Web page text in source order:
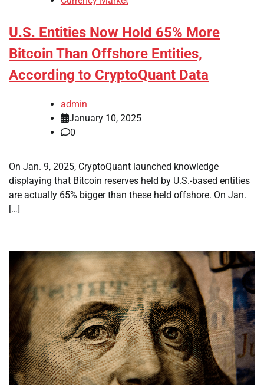
U.S. Entities Now Hold 65% More
Bitcoin Than Offshore Entities,
According to CryptoQuant Data
admin
January 10, 2025
0
On Jan. 9, 2025, CryptoQuant launched knowledge
displaying that Bitcoin reserves held by U.S.-based entities
are actually 65% bigger than these held offshore. On Jan.
[…]